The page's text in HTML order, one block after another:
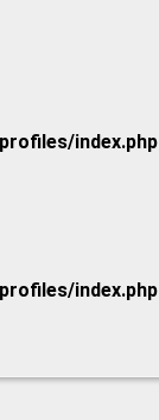
index.php
index.php